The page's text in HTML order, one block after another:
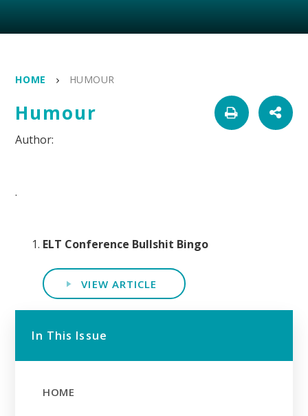
HOME HUMOUR
Humour
.
ELT Conference Bullshit Bingo
VIEW ARTICLE
In This Issue
HOME